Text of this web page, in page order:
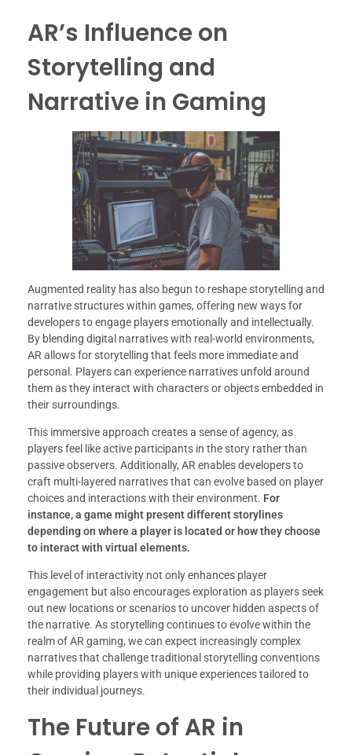
AR’s Influence on
Storytelling and
Narrative in Gaming
Augmented reality has also begun to reshape storytelling and
narrative structures within games, offering new ways for
developers to engage players emotionally and intellectually.
By blending digital narratives with real-world environments,
AR allows for storytelling that feels more immediate and
personal. Players can experience narratives unfold around
them as they interact with characters or objects embedded in
their surroundings.
This immersive approach creates a sense of agency, as
players feel like active participants in the story rather than
passive observers. Additionally, AR enables developers to
craft multi-layered narratives that can evolve based on player
choices and interactions with their environment. For
instance, a game might present different storylines
depending on where a player is located or how they choose
to interact with virtual elements.
This level of interactivity not only enhances player
engagement but also encourages exploration as players seek
out new locations or scenarios to uncover hidden aspects of
the narrative. As storytelling continues to evolve within the
realm of AR gaming, we can expect increasingly complex
narratives that challenge traditional storytelling conventions
while providing players with unique experiences tailored to
their individual journeys.
The Future of AR in